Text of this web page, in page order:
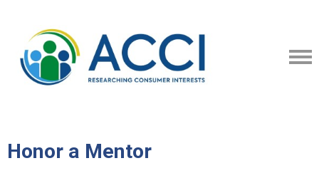
Honor a Mentor